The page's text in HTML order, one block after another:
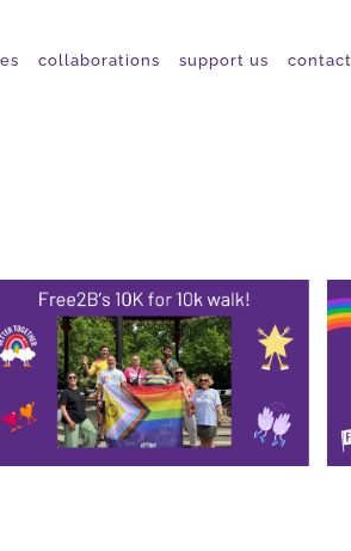
collaborations support us contact